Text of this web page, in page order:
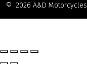
© 2026 A&D Motorcycles